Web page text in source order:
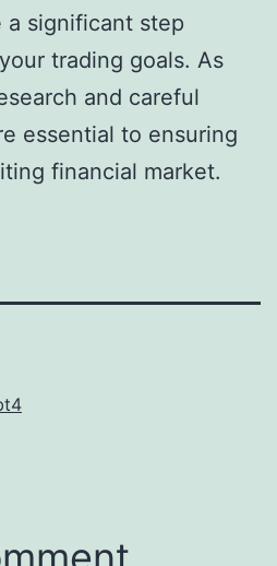
a significant step
trading goals. As
and careful
essential to ensuring
financial market.